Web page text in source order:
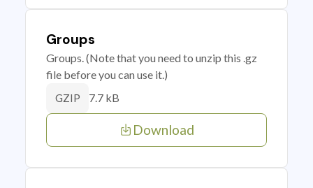
Groups
Groups. (Note that you need to unzip this .gz
file before you can use it.)
GZIP 7.7 kB
Download